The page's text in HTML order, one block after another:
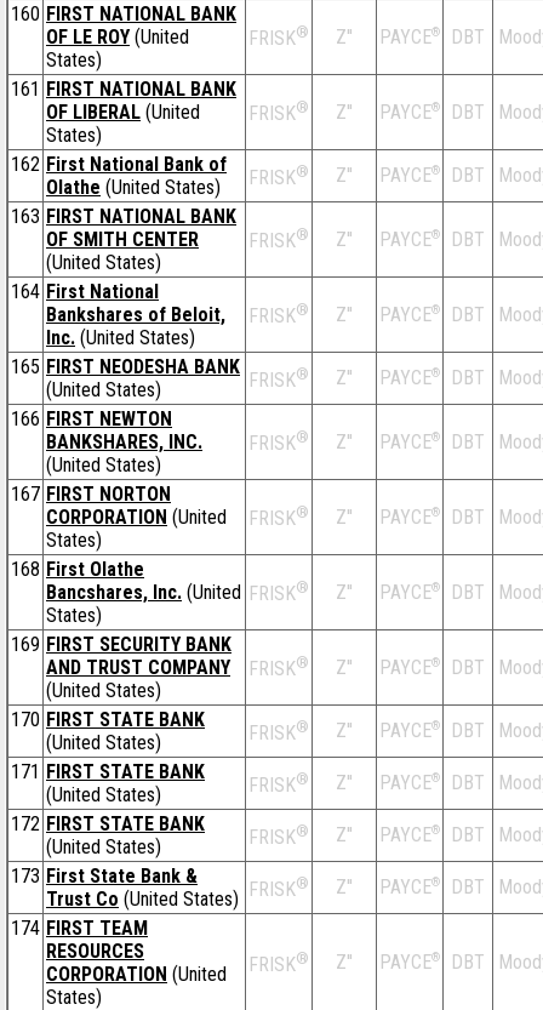
160 FIRST NATIONAL BANK
OF LE ROY (United
States)
FRISK® Z'' PAYCE® DBT
161 FIRST NATIONAL BANK
OF LIBERAL (United
States)
FRISK® Z'' PAYCE® DBT
162 First National Bank of
Olathe (United States) FRISK® Z'' PAYCE® DBT
163 FIRST NATIONAL BANK
OF SMITH CENTER
(United States)
FRISK® Z'' PAYCE® DBT
164 First National
Bankshares of Beloit,
Inc. (United States)
FRISK® Z'' PAYCE® DBT
165 FIRST NEODESHA BANK
(United States)
FRISK® Z'' PAYCE® DBT
166 FIRST NEWTON
BANKSHARES, INC.
(United States)
FRISK® Z'' PAYCE® DBT
167 FIRST NORTON
CORPORATION (United
States)
FRISK® Z'' PAYCE® DBT
168 First Olathe
Bancshares, Inc. (United
States)
FRISK® Z'' PAYCE® DBT
169 FIRST SECURITY BANK
AND TRUST COMPANY
(United States)
FRISK® Z'' PAYCE® DBT
170 FIRST STATE BANK
(United States)
FRISK® Z'' PAYCE® DBT
171 FIRST STATE BANK
(United States)
FRISK® Z'' PAYCE® DBT
172 FIRST STATE BANK
(United States)
FRISK® Z'' PAYCE® DBT
173 First State Bank &
Trust Co (United States) FRISK® Z'' PAYCE® DBT
174 FIRST TEAM
RESOURCES
CORPORATION (United
States)
FRISK® Z'' PAYCE® DBT